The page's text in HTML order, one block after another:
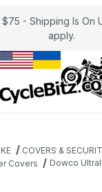
- Shipping Is On
apply.
COVERS &
Covers
Dowco